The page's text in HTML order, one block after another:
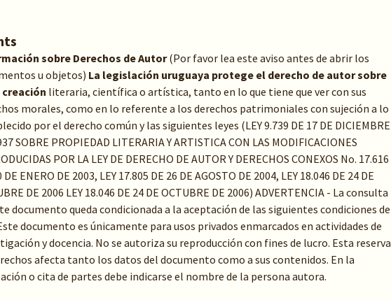
sobre Derechos de Autor(Por favor lea este aviso antes de abrir los
u objetos) La legislación uruguaya protege el derecho de autor sobre
literaria, científica o artística, tanto en lo que tiene que ver con sus
morales, como en lo referente a los derechos patrimoniales con sujeción a lo
por el derecho común y las siguientes leyes (LEY 9.739 DE 17 DE DICIEMBRE
SOBRE PROPIEDAD LITERARIA Y ARTISTICA CON LAS MODIFICACIONES
POR LA LEY DE DERECHO DE AUTOR Y DERECHOS CONEXOS No. 17.616
DE ENERO DE 2003, LEY 17.805 DE 26 DE AGOSTO DE 2004, LEY 18.046 DE 24 DE
DE 2006 LEY 18.046 DE 24 DE OCTUBRE DE 2006) ADVERTENCIA - La consulta
documento queda condicionada a la aceptación de las siguientes condiciones de
documento es únicamente para usos privados enmarcados en actividades de
y docencia. No se autoriza su reproducción con fines de lucro. Esta reserva
afecta tanto los datos del documento como a sus contenidos. En la
o cita de partes debe indicarse el nombre de la persona autora.